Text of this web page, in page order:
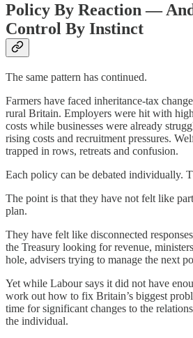
Policy By Reaction —
Control By Instinct
The same pattern has continued.
Farmers have faced inheritance-tax
rural Britain. Employers were hit with
costs while businesses were already
rising costs and recruitment pressures.
trapped in rows, retreats and confusion.
Each policy can be debated individually.
The point is that they have not felt like
plan.
They have felt like disconnected
the Treasury looking for revenue,
hole, advisers trying to manage the next
Yet while Labour says it did not have
work out how to fix Britain’s biggest
time for significant changes to the
the individual.